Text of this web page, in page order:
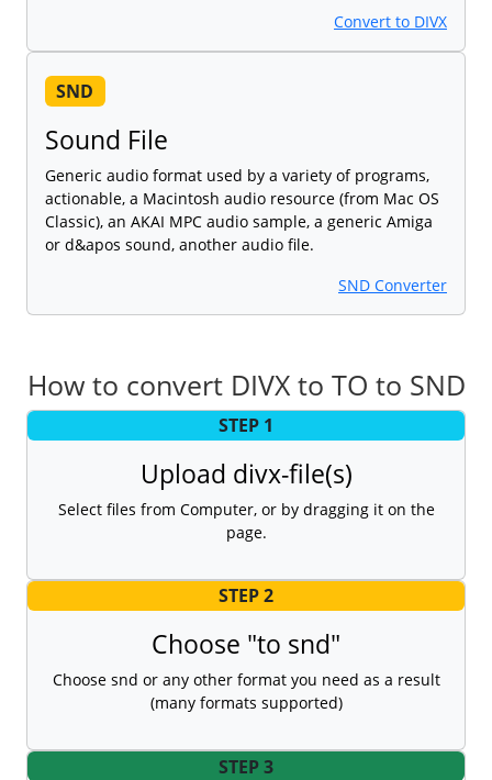
Convert to DIVX
SND
Sound File
Generic audio format used by a variety of programs,
actionable, a Macintosh audio resource (from Mac OS
Classic), an AKAI MPC audio sample, a generic Amiga
or d&apos sound, another audio file.
SND Converter
How to convert DIVX to TO to SND
STEP 1
Upload divx-file(s)
Select files from Computer, or by dragging it on the
page.
STEP 2
Choose "to snd"
Choose snd or any other format you need as a result
(many formats supported)
STEP 3